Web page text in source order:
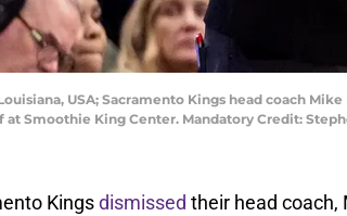
USA; Sacramento Kings head coach
Smoothie King Center. Mandatory Credit:
Kingsdismissed their head coach,